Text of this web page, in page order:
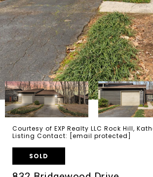
Courtesy of EXP Realty LLC Rock Hill,
Listing Contact:
[email protected]
SOLD